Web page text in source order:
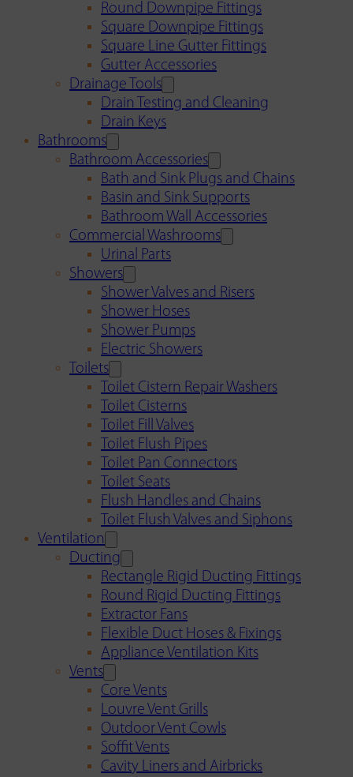
Round Downpipe Fittings
Square Downpipe Fittings
Square Line Gutter Fittings
Gutter Accessories
Drainage Tools
Drain Testing and Cleaning
Drain Keys
Bathrooms
Bathroom Accessories
Bath and Sink Plugs and Chains
Basin and Sink Supports
Bathroom Wall Accessories
Commercial Washrooms
Urinal Parts
Showers
Shower Valves and Risers
Shower Hoses
Shower Pumps
Electric Showers
Toilets
Toilet Cistern Repair Washers
Toilet Cisterns
Toilet Fill Valves
Toilet Flush Pipes
Toilet Pan Connectors
Toilet Seats
Flush Handles and Chains
Toilet Flush Valves and Siphons
Ventilation
Ducting
Rectangle Rigid Ducting Fittings
Round Rigid Ducting Fittings
Extractor Fans
Flexible Duct Hoses & Fixings
Appliance Ventilation Kits
Vents
Core Vents
Louvre Vent Grills
Outdoor Vent Cowls
Soffit Vents
Cavity Liners and Airbricks